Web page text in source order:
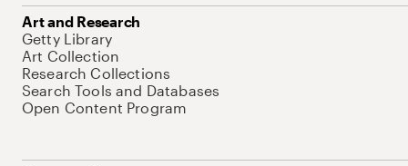
Art and Research
Getty Library
Art Collection
Research Collections
Search Tools and Databases
Open Content Program